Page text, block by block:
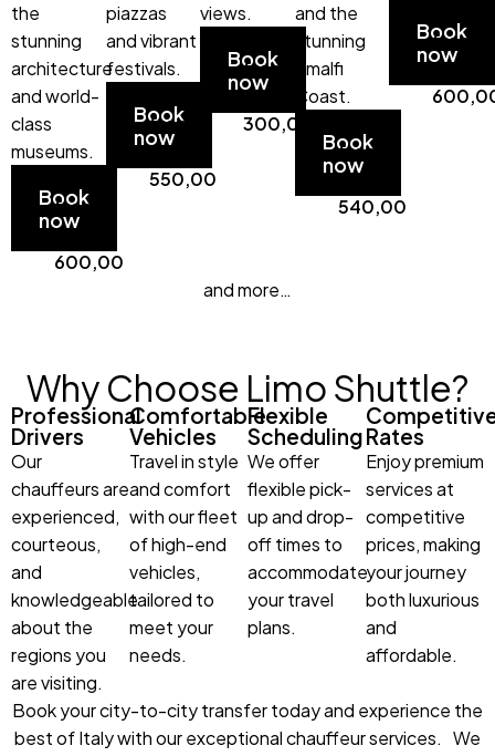
the
stunning
architecture
and world-
class
museums.
Book
now
from
€
600,00
piazzas
and vibrant
festivals.
Book
now
from
€
550,00
views.
Book
now
from
€
300,00
and the
stunning
Amalfi
Coast.
Book
now
from
€
540,00
Book
now
from
€
and more…
Why Choose Limo Shuttle?
Professional
Drivers
Our
chauffeurs are
experienced,
courteous,
and
knowledgeable
about the
regions you
are visiting.
Comfortable
Vehicles
Travel in style
and comfort
with our fleet
of high-end
vehicles,
tailored to
meet your
needs.
Flexible
Scheduling
We offer
flexible pick-
up and drop-
off times to
accommodate
your travel
plans.
Rates
Enjoy premium
services at
competitive
prices, making
your journey
both luxurious
and
affordable.
Book your city-to-city transfer today and experience the
best of Italy with our exceptional chauffeur services. We